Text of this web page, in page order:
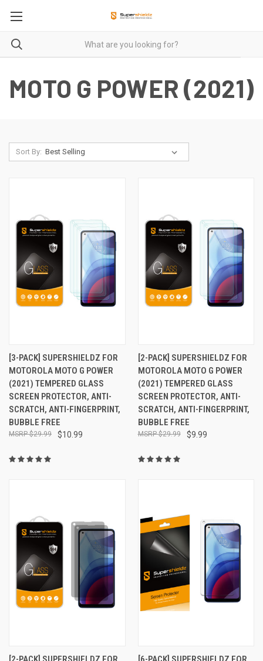
MOTO G POWER (2021)
Sort By:
[3-PACK] SUPERSHIELDZ FOR
MOTOROLA MOTO G POWER
(2021) TEMPERED GLASS
SCREEN PROTECTOR, ANTI-
SCRATCH, ANTI-FINGERPRINT,
BUBBLE FREE
$10.99
$29.99
[2-PACK] SUPERSHIELDZ FOR
MOTOROLA MOTO G POWER
(2021) TEMPERED GLASS
SCREEN PROTECTOR, ANTI-
SCRATCH, ANTI-FINGERPRINT,
BUBBLE FREE
$9.99
$29.99